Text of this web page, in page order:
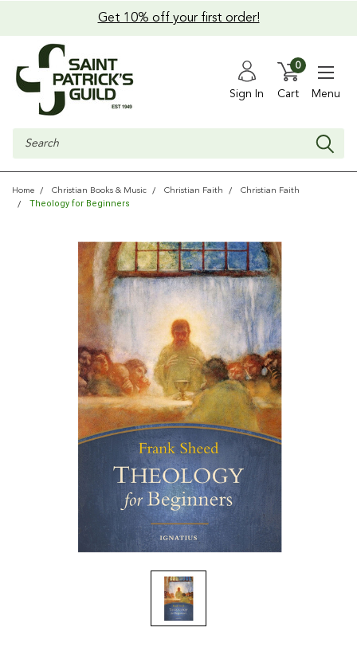
Get 10% off your first order!
Sign In Cart
0
Menu
Search
Home Christian Books & Music Christian Faith Christian Faith
Theology for Beginners